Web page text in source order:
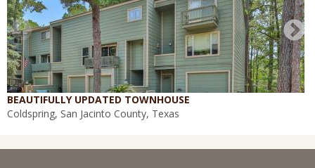
BEAUTIFULLY UPDATED TOWNHOUSE
Coldspring, San Jacinto County, Texas